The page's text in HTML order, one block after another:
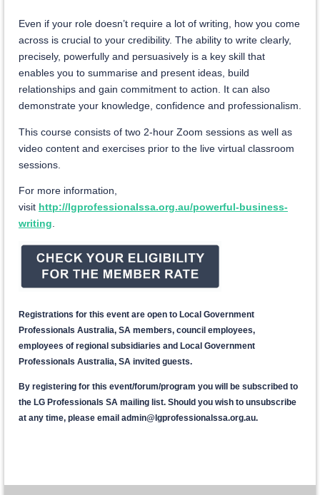
Even if your role doesn’t require a lot of writing, how you come
across is crucial to your credibility. The ability to write clearly,
precisely, powerfully and persuasively is a key skill that
enables you to summarise and present ideas, build
relationships and gain commitment to action. It can also
demonstrate your knowledge, confidence and professionalism.
This course consists of two 2-hour Zoom sessions as well as
video content and exercises prior to the live virtual classroom
sessions.
For more information,
visit http://lgprofessionalssa.org.au/powerful-business-
writing
Registrations for this event are open to Local Government
Professionals Australia, SA members, council employees,
employees of regional subsidiaries and Local Government
Professionals Australia, SA invited guests.
By registering for this event/forum/program you will be subscribed to
the LG Professionals SA mailing list. Should you wish to unsubscribe
at any time, please email admin@lgprofessionalssa.org.au.